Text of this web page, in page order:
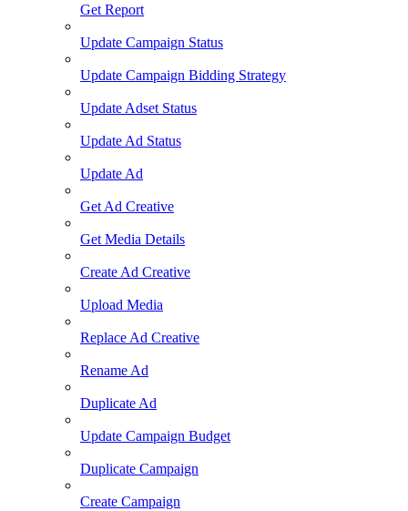
Get Report
Update Campaign Status
Update Campaign Bidding Strategy
Update Adset Status
Update Ad Status
Update Ad
Get Ad Creative
Get Media Details
Create Ad Creative
Upload Media
Replace Ad Creative
Rename Ad
Duplicate Ad
Update Campaign Budget
Duplicate Campaign
Create Campaign